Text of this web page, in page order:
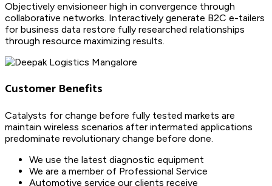
Objectively envisioneer high in convergence through
collaborative networks. Interactively generate B2C e-tailers
for business data restore fully researched relationships
through resource maximizing results.
Customer Benefits
Catalysts for change before fully tested markets are
maintain wireless scenarios after intermated applications
predominate revolutionary change before done.
We use the latest diagnostic equipment
We are a member of Professional Service
Automotive service our clients receive